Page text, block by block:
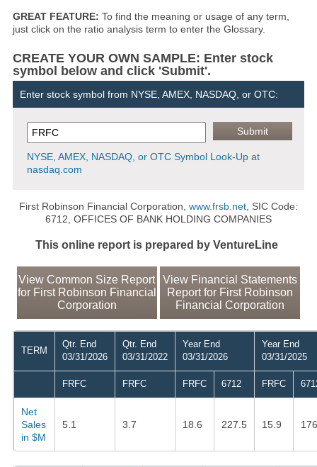
GREAT FEATURE: To find the meaning or usage of any term,
just click on the ratio analysis term to enter the Glossary.
CREATE YOUR OWN SAMPLE: Enter stock
symbol below and click 'Submit'.
Enter stock symbol from NYSE, AMEX, NASDAQ, or OTC:
NYSE, AMEX, NASDAQ, or OTC Symbol Look-Up at
nasdaq.com
First Robinson Financial Corporation, www.frsb.net, SIC Code:
6712, OFFICES OF BANK HOLDING COMPANIES
This online report is prepared by VentureLine
View Common Size Report
for First Robinson Financial
Corporation
View Financial Statements
Report for First Robinson
Financial Corporation
TERM
Qtr. End
03/31/2026
Qtr. End
03/31/2022
Year End
03/31/2026
Year End
03/31/2025
FRFC FRFC FRFC 6712 FRFC
Net
Sales
in $M
5.1 3.7 18.6 227.5 15.9